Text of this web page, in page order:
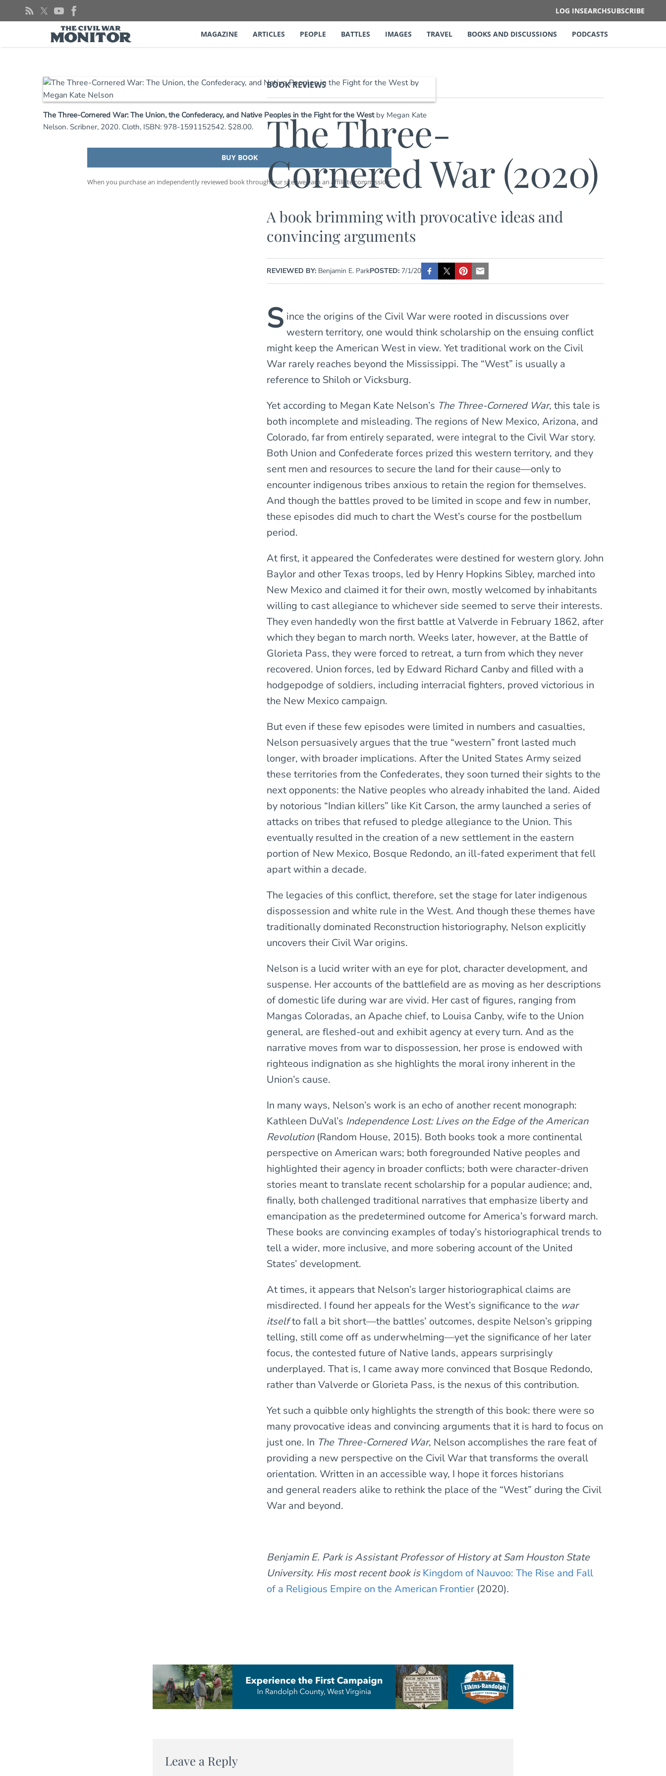
LOG INSEARCHSUBSCRIBE
MAGAZINE ARTICLES PEOPLE BATTLES IMAGES TRAVEL BOOKS AND DISCUSSIONS PODCASTS
The Three-Cornered War: The Union, the Confederacy, and Native Peoples in the Fight for the Westby Megan Kate
Nelson. Scribner, 2020. Cloth, ISBN: 978-1591152542. $28.00.
BUY BOOK
When you purchase an independently reviewed book through our site, we earn an affiliate commission.
BOOK REVIEWS
The Three-
Cornered War (2020)
A book brimming with provocative ideas and
convincing arguments
REVIEWED BY: Benjamin E. ParkPOSTED: 7/1/20
S ince the origins of the Civil War were rooted in discussions over
western territory, one would think scholarship on the ensuing conflict
might keep the American West in view. Yet traditional work on the Civil
War rarely reaches beyond the Mississippi. The “West” is usually a
reference to Shiloh or Vicksburg.
Yet according to Megan Kate Nelson’s The Three-Cornered War, this tale is
both incomplete and misleading. The regions of New Mexico, Arizona, and
Colorado, far from entirely separated, were integral to the Civil War story.
Both Union and Confederate forces prized this western territory, and they
sent men and resources to secure the land for their cause—only to
encounter indigenous tribes anxious to retain the region for themselves.
And though the battles proved to be limited in scope and few in number,
these episodes did much to chart the West’s course for the postbellum
period.
At first, it appeared the Confederates were destined for western glory. John
Baylor and other Texas troops, led by Henry Hopkins Sibley, marched into
New Mexico and claimed it for their own, mostly welcomed by inhabitants
willing to cast allegiance to whichever side seemed to serve their interests.
They even handedly won the first battle at Valverde in February 1862, after
which they began to march north. Weeks later, however, at the Battle of
Glorieta Pass, they were forced to retreat, a turn from which they never
recovered. Union forces, led by Edward Richard Canby and filled with a
hodgepodge of soldiers, including interracial fighters, proved victorious in
the New Mexico campaign.
But even if these few episodes were limited in numbers and casualties,
Nelson persuasively argues that the true “western” front lasted much
longer, with broader implications. After the United States Army seized
these territories from the Confederates, they soon turned their sights to the
next opponents: the Native peoples who already inhabited the land. Aided
by notorious “Indian killers” like Kit Carson, the army launched a series of
attacks on tribes that refused to pledge allegiance to the Union. This
eventually resulted in the creation of a new settlement in the eastern
portion of New Mexico, Bosque Redondo, an ill-fated experiment that fell
apart within a decade.
The legacies of this conflict, therefore, set the stage for later indigenous
dispossession and white rule in the West. And though these themes have
traditionally dominated Reconstruction historiography, Nelson explicitly
uncovers their Civil War origins.
Nelson is a lucid writer with an eye for plot, character development, and
suspense. Her accounts of the battlefield are as moving as her descriptions
of domestic life during war are vivid. Her cast of figures, ranging from
Mangas Coloradas, an Apache chief, to Louisa Canby, wife to the Union
general, are fleshed-out and exhibit agency at every turn. And as the
narrative moves from war to dispossession, her prose is endowed with
righteous indignation as she highlights the moral irony inherent in the
Union’s cause.
In many ways, Nelson’s work is an echo of another recent monograph:
Kathleen DuVal’s Independence Lost: Lives on the Edge of the American
Revolution(Random House, 2015). Both books took a more continental
perspective on American wars; both foregrounded Native peoples and
highlighted their agency in broader conflicts; both were character-driven
stories meant to translate recent scholarship for a popular audience; and,
finally, both challenged traditional narratives that emphasize liberty and
emancipation as the predetermined outcome for America’s forward march.
These books are convincing examples of today’s historiographical trends to
tell a wider, more inclusive, and more sobering account of the United
States’ development.
At times, it appears that Nelson’s larger historiographical claims are
misdirected. I found her appeals for the West’s significance to the war
itselfto fall a bit short—the battles’ outcomes, despite Nelson’s gripping
telling, still come off as underwhelming—yet the significance of her later
focus, the contested future of Native lands, appears surprisingly
underplayed. That is, I came away more convinced that Bosque Redondo,
rather than Valverde or Glorieta Pass, is the nexus of this contribution.
Yet such a quibble only highlights the strength of this book: there were so
many provocative ideas and convincing arguments that it is hard to focus on
just one. In The Three-Cornered War, Nelson accomplishes the rare feat of
providing a new perspective on the Civil War that transforms the overall
orientation. Written in an accessible way, I hope it forces historians
and general readers alike to rethink the place of the “West” during the Civil
War and beyond.
Benjamin E. Park is Assistant Professor of History at Sam Houston State
University. His most recent book isKingdom of Nauvoo: The Rise and Fall
of a Religious Empire on the American Frontier (2020).
Leave a Reply